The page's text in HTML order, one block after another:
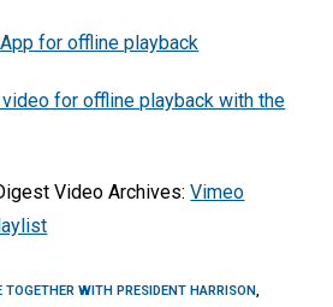
for offline playback
for offline playback with the
Video Archives:Vimeo
TOGETHER WITH PRESIDENT HARRISON,